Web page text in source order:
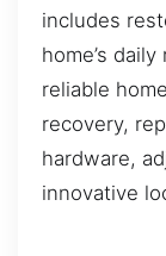
includes
home’s
reliable
recovery,
hardware,
innovative